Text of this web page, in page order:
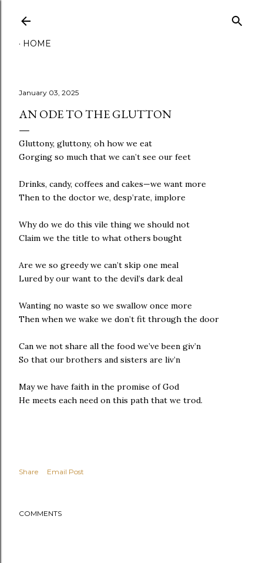
HOME
January 03, 2025
AN ODE TO THE GLUTTON
Gluttony, gluttony, oh how we eat
Gorging so much that we can’t see our feet
Drinks, candy, coffees and cakes—we want more
Then to the doctor we, desp’rate, implore
Why do we do this vile thing we should not
Claim we the title to what others bought
Are we so greedy we can’t skip one meal
Lured by our want to the devil’s dark deal
Wanting no waste so we swallow once more
Then when we wake we don’t fit through the door
Can we not share all the food we’ve been giv’n
So that our brothers and sisters are liv’n
May we have faith in the promise of God
He meets each need on this path that we trod.
Share Email Post
COMMENTS